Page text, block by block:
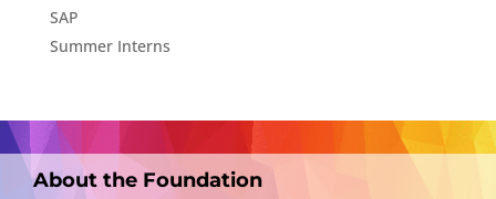
SAP
Summer Interns
About the Foundation